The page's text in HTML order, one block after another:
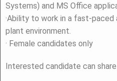
Systems) and MS Office
·Ability to work in a fast-paced
plant environment.
· Female candidates only
Interested candidate can